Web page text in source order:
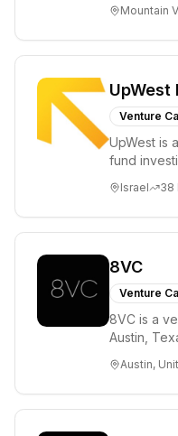
enterprise,
Mountain
UpWest
Venture
UpWest is
fund
ha...
Israel 38
8VC
Venture
8VC is a
Austin,
Austin,